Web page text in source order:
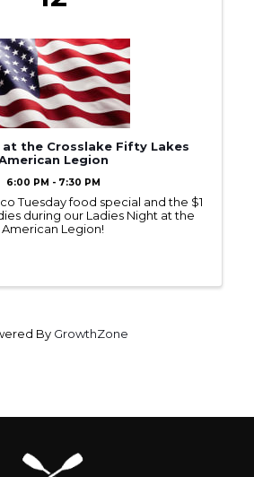
at the Crosslake Fifty Lakes
Legion
6:00 PM - 7:30 PM
Tuesday food special and the $1
during our Ladies Night at the
American Legion!
By GrowthZone